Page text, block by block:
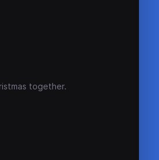
together.